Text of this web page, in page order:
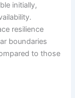
initially,
resilience
boundaries
to those